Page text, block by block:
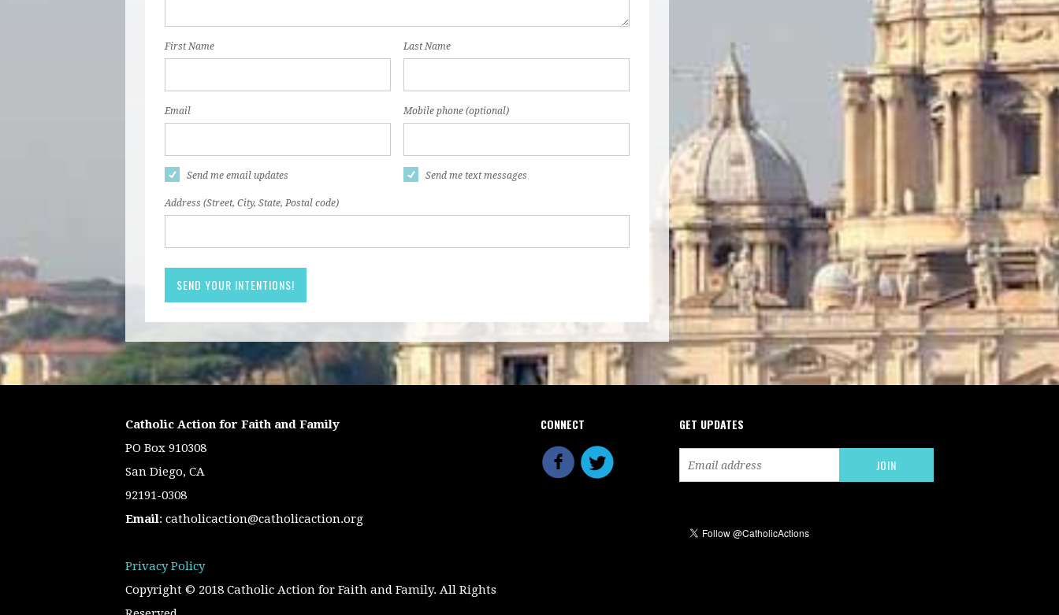
First Name Last Name
Email Mobile phone (optional)
Send me email updates Send me text messages
Address (Street, City, State, Postal code)
Catholic Action for Faith and Family
PO Box 910308
San Diego, CA
92191-0308
Email: catholicaction@catholicaction.org
Privacy Policy
Copyright © 2018 Catholic Action for Faith and Family. All Rights
CONNECT GET UPDATES